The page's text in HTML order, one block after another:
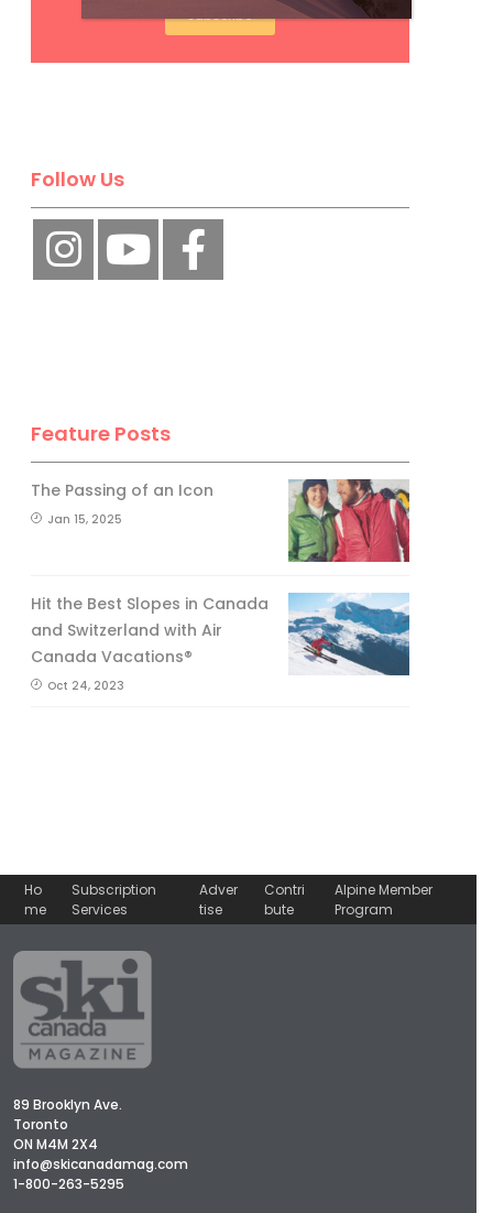
Subscribe
Follow Us
Feature Posts
The Passing of an Icon
Jan 15, 2025
Hit the Best Slopes in Canada
and Switzerland with Air
Canada Vacations®
Oct 24, 2023
Ho
me
Subscription
Services
Adver
tise
Contri
bute
Alpine Member
Program
89 Brooklyn Ave.
Toronto
ON M4M 2X4
info@skicanadamag.com
1-800-263-5295